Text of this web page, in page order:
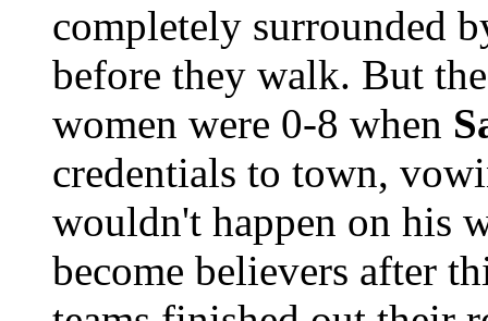
completely surrounded
before they walk. But
women were 0-8 when
credentials to town,
wouldn't happen on his
become believers after